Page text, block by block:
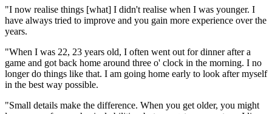
"I now realise things [what] I didn't realise when I was younger. I
have always tried to improve and you gain more experience over the
years.
"When I was 22, 23 years old, I often went out for dinner after a
game and got back home around three o' clock in the morning. I no
longer do things like that. I am going home early to look after myself
in the best way possible.
"Small details make the difference. When you get older, you might